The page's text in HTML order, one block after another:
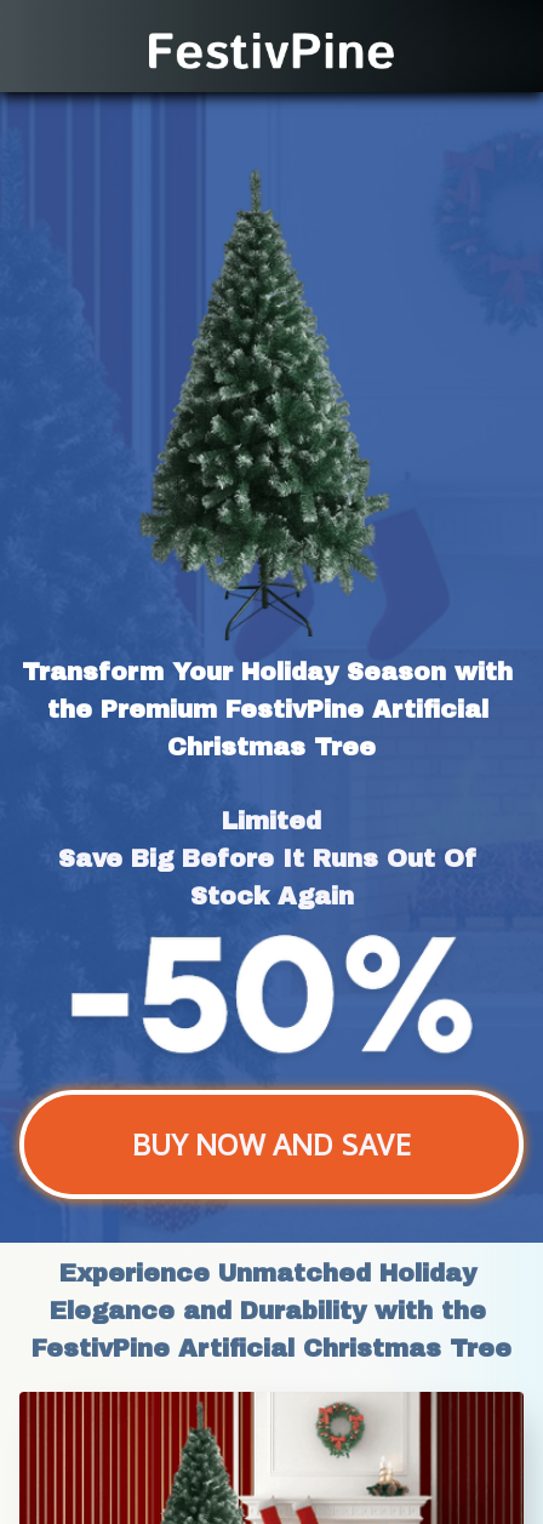
Transform Your Holiday Season with
the Premium FestivPine Artificial
Christmas Tree
Limited
Save Big Before It Runs Out Of
Stock Again
BUY NOW AND SAVE
Experience Unmatched Holiday
Elegance and Durability with the
FestivPine Artificial Christmas Tree